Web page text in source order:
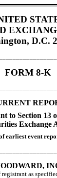
D.C.
FORM 8-K
to Section 13
Exchange
earliest event
registrant as